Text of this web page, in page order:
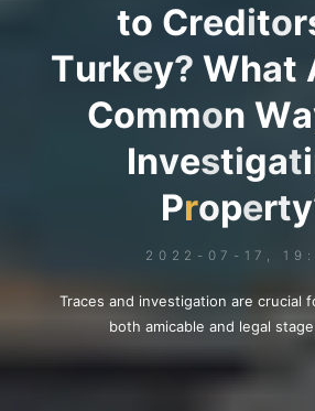
to Creditor
Turkey? What
Common Wa
Investigati
Property
2022-07-17,
Traces and investigation are crucial
both amicable and legal